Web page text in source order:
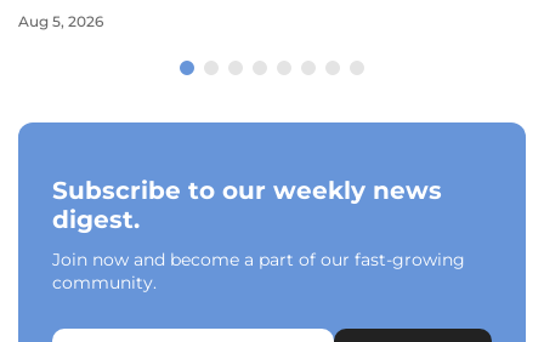
Aug 5, 2026
Subscribe to our weekly news
digest.
Join now and become a part of our fast-growing
community.